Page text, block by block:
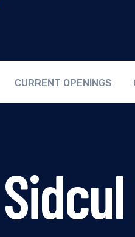
CURRENT OPENINGS